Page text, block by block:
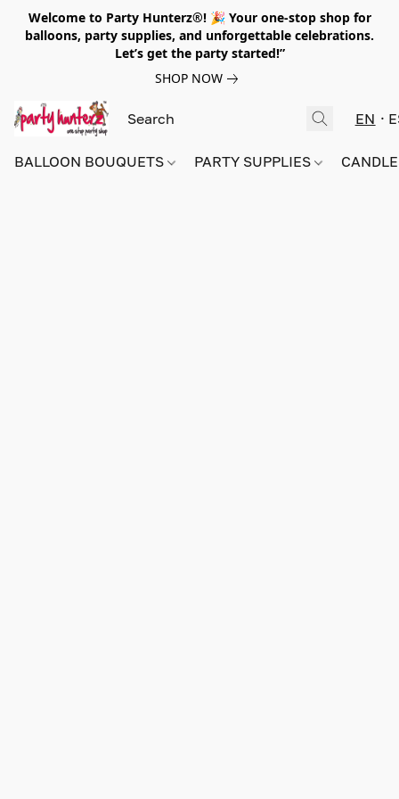
Welcome to Party Hunterz®! 🎉 Your one-stop shop for
balloons, party supplies, and unforgettable celebrations.
Let’s get the party started!”
SHOP NOW
EN
BALLOON BOUQUETS PARTY SUPPLIES